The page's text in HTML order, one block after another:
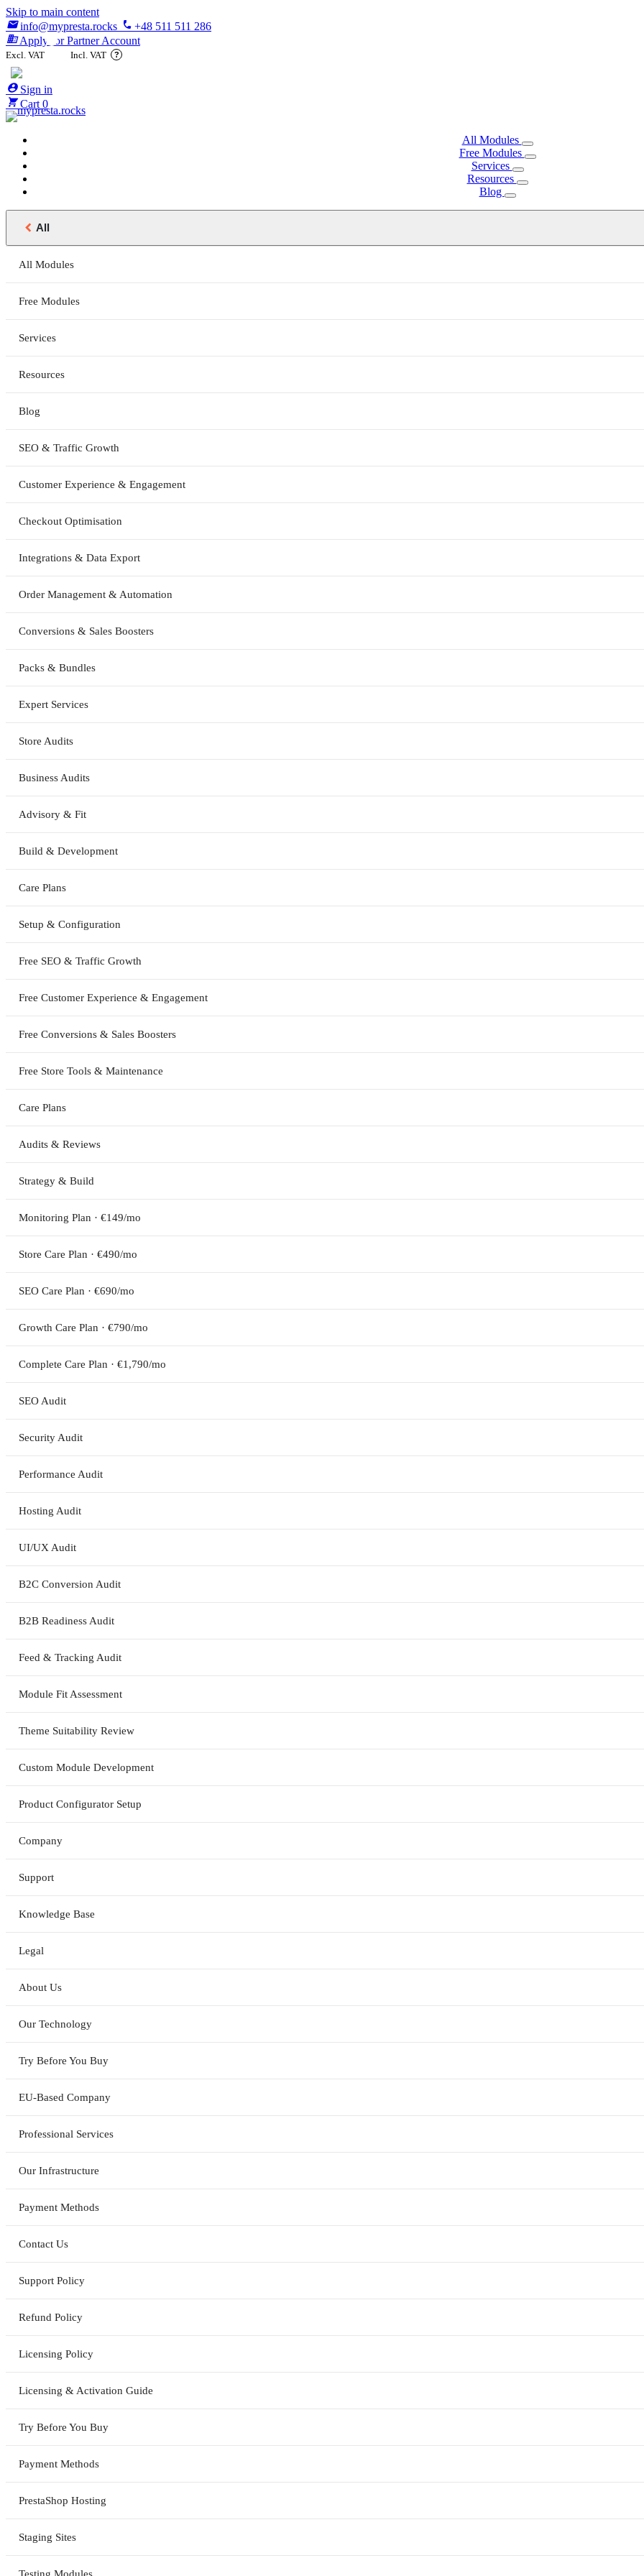
Skip to main content
info@mypresta.rocks phone +48 511 511 286
businessApply for Partner Account
Excl. VAT Incl. VAT ?
 Sign in
 Cart 0
All Modules
Free Modules
Services
Resources
Blog
 All
All Modules
Free Modules
Services
Resources
Blog
SEO & Traffic Growth
Customer Experience & Engagement
Checkout Optimisation
Integrations & Data Export
Order Management & Automation
Conversions & Sales Boosters
Packs & Bundles
Expert Services
Store Audits
Business Audits
Advisory & Fit
Build & Development
Care Plans
Setup & Configuration
Free SEO & Traffic Growth
Free Customer Experience & Engagement
Free Conversions & Sales Boosters
Free Store Tools & Maintenance
Care Plans
Audits & Reviews
Strategy & Build
Monitoring Plan · €149/mo
Store Care Plan · €490/mo
SEO Care Plan · €690/mo
Growth Care Plan · €790/mo
Complete Care Plan · €1,790/mo
SEO Audit
Security Audit
Performance Audit
Hosting Audit
UI/UX Audit
B2C Conversion Audit
B2B Readiness Audit
Feed & Tracking Audit
Module Fit Assessment
Theme Suitability Review
Custom Module Development
Product Configurator Setup
Company
Support
Knowledge Base
Legal
About Us
Our Technology
Try Before You Buy
EU-Based Company
Professional Services
Our Infrastructure
Payment Methods
Contact Us
Support Policy
Refund Policy
Licensing Policy
Licensing & Activation Guide
Try Before You Buy
Payment Methods
PrestaShop Hosting
Staging Sites